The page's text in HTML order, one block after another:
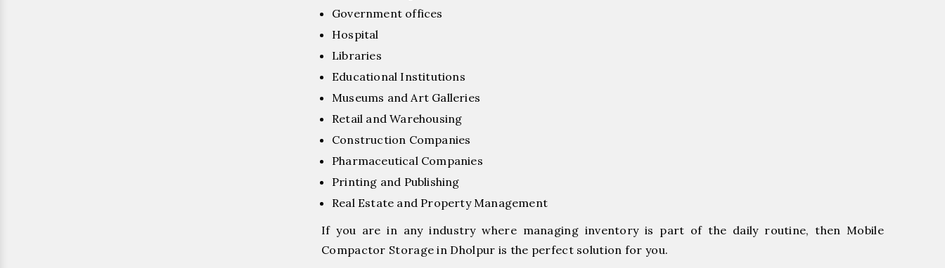
Government offices
Hospital
Libraries
Educational Institutions
Museums and Art Galleries
Retail and Warehousing
Construction Companies
Pharmaceutical Companies
Printing and Publishing
Real Estate and Property Management
If you are in any industry where managing inventory is part of the daily routine, then Mobile
Compactor Storage in Dholpur is the perfect solution for you.